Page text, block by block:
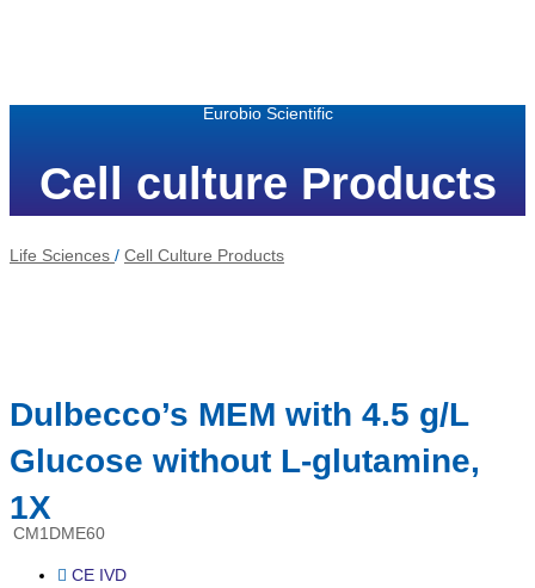
Eurobio Scientific
Cell culture Products
Life Sciences / Cell Culture Products
Dulbecco’s MEM with 4.5 g/L
Glucose without L-glutamine,
1X
CM1DME60
CE IVD